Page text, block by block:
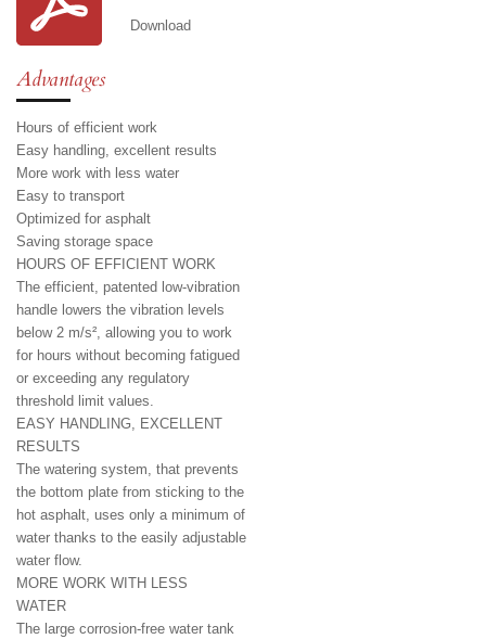
Download
Advantages
Hours of efficient work
Easy handling, excellent results
More work with less water
Easy to transport
Optimized for asphalt
Saving storage space
HOURS OF EFFICIENT WORK
The efficient, patented low-vibration
handle lowers the vibration levels
below 2 m/s², allowing you to work
for hours without becoming fatigued
or exceeding any regulatory
threshold limit values.
EASY HANDLING, EXCELLENT
RESULTS
The watering system, that prevents
the bottom plate from sticking to the
hot asphalt, uses only a minimum of
water thanks to the easily adjustable
water flow.
MORE WORK WITH LESS
WATER
The large corrosion-free water tank